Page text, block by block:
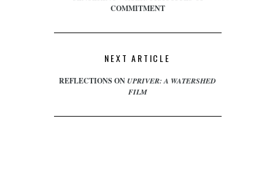
COMMITMENT
NEXT ARTICLE
REFLECTIONS ONUPRIVER: A WATERSHED
FILM